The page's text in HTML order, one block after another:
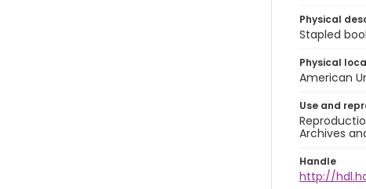
Physical
Stapled
Physical
American
Use and
Archives
Handle
http://